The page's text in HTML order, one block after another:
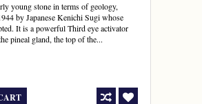
young stone in terms of geology,
by Japanese Kenichi Sugi whose
It is a powerful Third eye activator
pineal gland, the top of the...